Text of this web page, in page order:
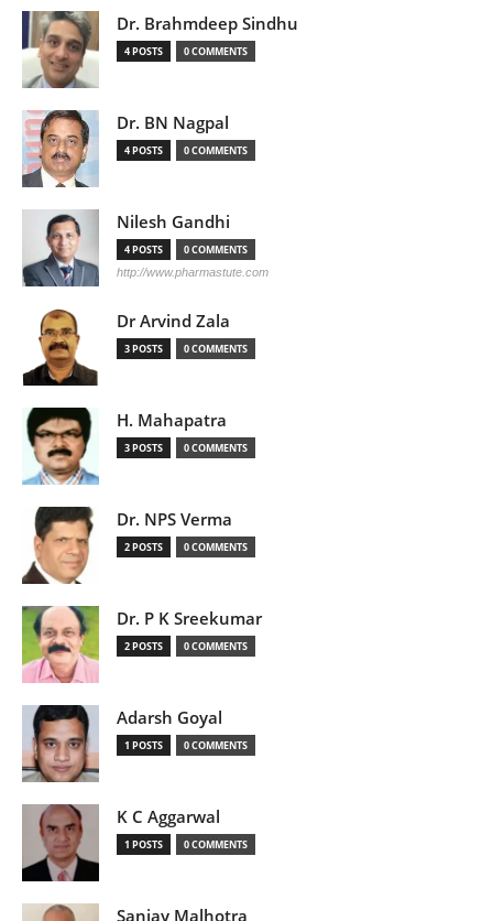
Dr. Brahmdeep Sindhu
4 POSTS 0 COMMENTS
Dr. BN Nagpal
4 POSTS 0 COMMENTS
Nilesh Gandhi
4 POSTS 0 COMMENTS
http://www.pharmastute.com
Dr Arvind Zala
3 POSTS 0 COMMENTS
H. Mahapatra
3 POSTS 0 COMMENTS
Dr. NPS Verma
2 POSTS 0 COMMENTS
Dr. P K Sreekumar
2 POSTS 0 COMMENTS
Adarsh Goyal
1 POSTS 0 COMMENTS
K C Aggarwal
1 POSTS 0 COMMENTS
Sanjay Malhotra